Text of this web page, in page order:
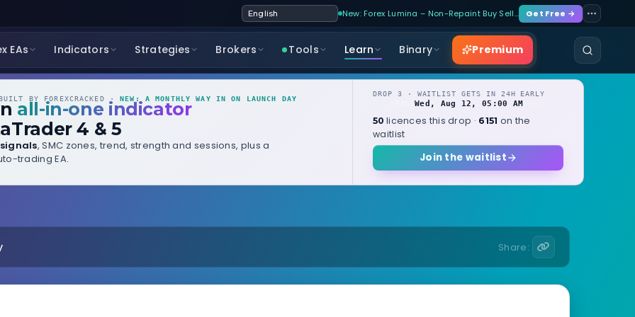
New: Forex Lumina – Non-Repaint Buy Sell… Get Free →
EAs Indicators Strategies Brokers Tools Learn Binary Premium
BY FOREXCRACKED ·NEW: A MONTHLY WAY IN ON LAUNCH DAY
all-in-one indicator
4 & 5
, SMC zones, trend, strength and sessions, plus a
trading EA.
DROP 3 · WAITLIST GETS IN 24H EARLY
Wed, Aug 12, 05:00 AM
50 licences this drop · 6151 on the
waitlist
Join the waitlist
Share: